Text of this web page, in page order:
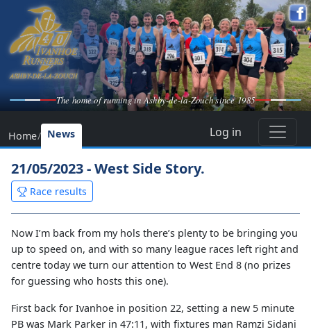
The home of running in Ashby-de-la-Zouch since 1985
Home/ News Log in
21/05/2023 - West Side Story.
Race results
Now I’m back from my hols there’s plenty to be bringing you
up to speed on, and with so many league races left right and
centre today we turn our attention to West End 8 (no prizes
for guessing who hosts this one).
First back for Ivanhoe in position 22, setting a new 5 minute
PB was Mark Parker in 47:11, with fixtures man Ramzi Sidani